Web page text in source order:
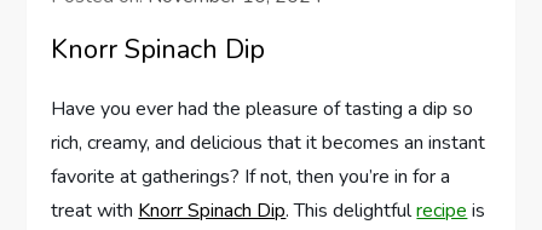
Knorr Spinach Dip
Have you ever had the pleasure of tasting a dip so
rich, creamy, and delicious that it becomes an instant
favorite at gatherings? If not, then you’re in for a
treat withKnorr Spinach Dip. This delightfulrecipeis